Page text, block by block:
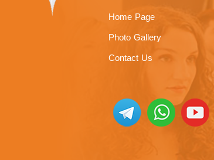
Home Page
Photo Gallery
Contact Us